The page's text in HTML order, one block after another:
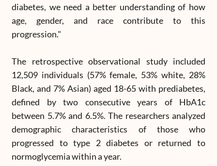
diabetes, we need a better understanding of how
age, gender, and race contribute to this
progression."
The retrospective observational study included
12,509 individuals (57% female, 53% white, 28%
Black, and 7% Asian) aged 18-65 with prediabetes,
defined by two consecutive years of HbA1c
between 5.7% and 6.5%. The researchers analyzed
demographic characteristics of those who
progressed to type 2 diabetes or returned to
normoglycemia within a year.